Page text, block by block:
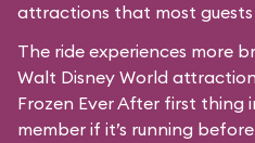
attractions that most
The ride experiences more
Walt Disney World
Frozen Ever After first thing
member if it’s running